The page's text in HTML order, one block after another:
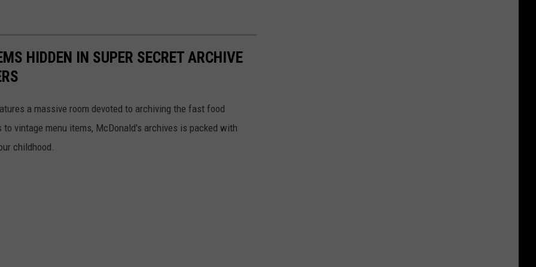
HIDDEN IN SUPER SECRET ARCHIVE
a massive room devoted to archiving the fast food
vintage menu items, McDonald's archives is packed with
childhood.